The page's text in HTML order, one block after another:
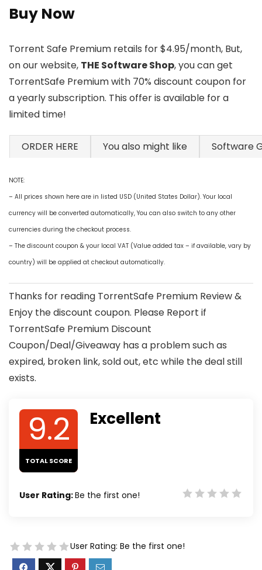
Buy Now
Torrent Safe Premium retails for $4.95/month, But,
on our website, THE Software Shop, you can get
TorrentSafe Premium with 70% discount coupon for
a yearly subscription. This offer is available for a
limited time!
ORDER HERE You also might like Software
NOTE:
– All prices shown here are in listed USD (United States Dollar). Your local
currency will be converted automatically, You can also switch to any other
currencies during the checkout process.
– The discount coupon & your local VAT (Value added tax – if available, vary by
country) will be applied at checkout automatically.
Thanks for reading TorrentSafe Premium Review &
Enjoy the discount coupon. Please Report if
TorrentSafe Premium Discount
Coupon/Deal/Giveaway has a problem such as
expired, broken link, sold out, etc while the deal still
exists.
9.2
TOTAL SCORE
Excellent
User Rating:Be the first one!
User Rating: Be the first one!